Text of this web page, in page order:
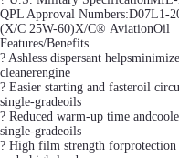
QPL Approval Numbers:D07L1-
(X/C 25W-60)X/C® AviationOil
Features/Benefits
? Ashless dispersant
cleanerengine
? Easier starting and fasteroil
single-gradeoils
? Reduced warm-up time
single-gradeoils
? High film strength forprotection